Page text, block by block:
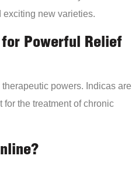
new varieties.
Powerful Relief
powers. Indicas are
the treatment of chronic